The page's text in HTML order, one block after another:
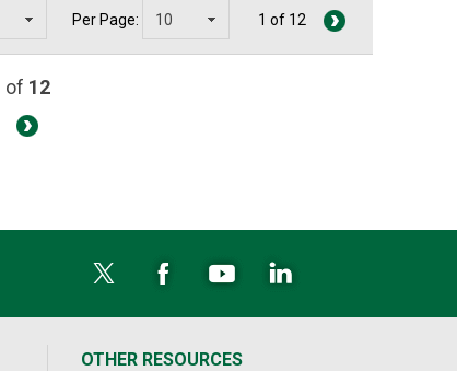
Per Page: 1 of 12
of 12
OTHER RESOURCES